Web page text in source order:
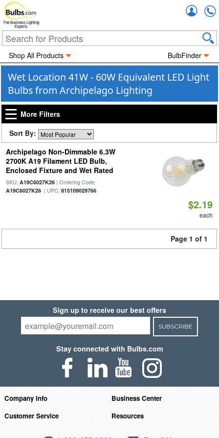
The Business Lighting
Experts
Shop All Products BulbFinder
Wet Location 41W - 60W Equivalent LED Light
Bulbs from Archipelago Lighting
More Filters
Sort By:
Archipelago Non-Dimmable 6.3W
2700K A19 Filament LED Bulb,
Enclosed Fixture and Wet Rated
SKU: A19C6027K26| Ordering Code:
A19C6027K26| UPC: 815109029766
$2.19
each
Page 1 of 1
Sign up to receive our best offers
SUBSCRIBE
Stay connected with Bulbs.com
Company Info
Business Center
Customer Service
Resources